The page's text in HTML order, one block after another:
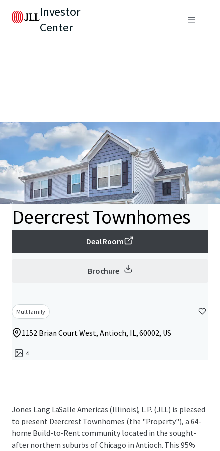
Investor
Center
Deercrest Townhomes
Deal Room
Brochure
Multifamily
1152 Brian Court West, Antioch, IL, 60002, US
4
Jones Lang LaSalle Americas (Illinois), L.P. (JLL) is pleased
to present Deercrest Townhomes (the "Property"), a 64-
home Build-to-Rent community located in the sought-
after northern suburbs of Chicago in Antioch. This 95%